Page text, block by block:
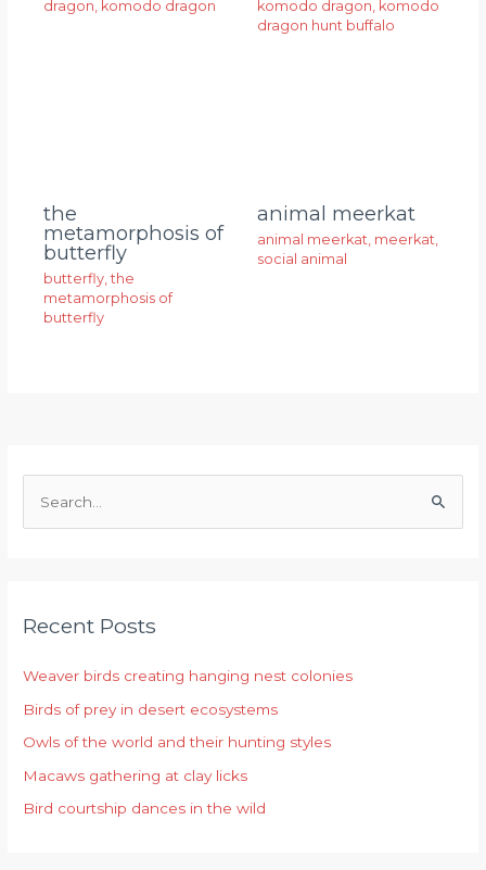
dragon komodo dragon komodo dragon komodo
dragon hunt buffalo
the
metamorphosis of
butterfly
butterfly,the
metamorphosis of
butterfly
animal meerkat
animal meerkat, meerkat,
social animal
c
f
o
r
:
Recent Posts
Weaver birds creating hanging nest colonies
Birds of prey in desert ecosystems
Owls of the world and their hunting styles
Macaws gathering at clay licks
Bird courtship dances in the wild